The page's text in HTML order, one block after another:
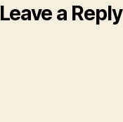
Leave a Reply